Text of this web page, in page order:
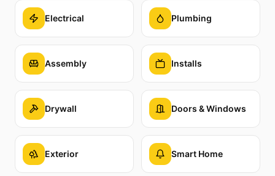
Electrical Plumbing
Assembly Installs
Drywall Doors & Windows
Exterior Smart Home